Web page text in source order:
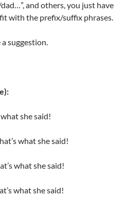
and others, you just have
with the prefix/suffix phrases.
suggestion.
she said!
what she said!
what she said!
what she said!